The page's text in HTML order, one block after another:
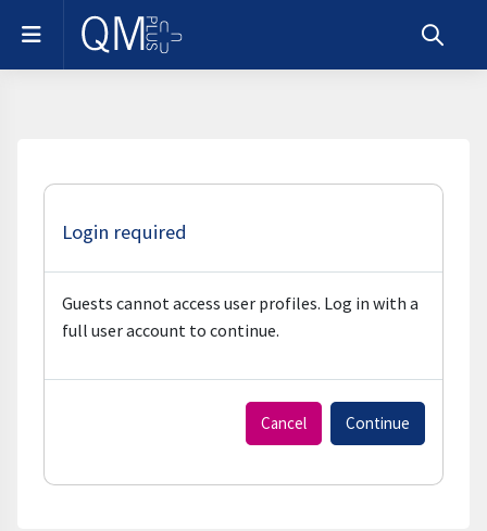
Skip to main content
Side panel
Toggle
Login required
Guests cannot access user profiles. Log in with a
full user account to continue.
Cancel Continue